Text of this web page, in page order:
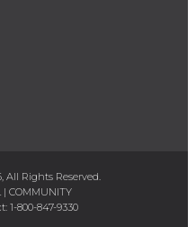
All Rights Reserved.
| COMMUNITY
1-800-847-9330